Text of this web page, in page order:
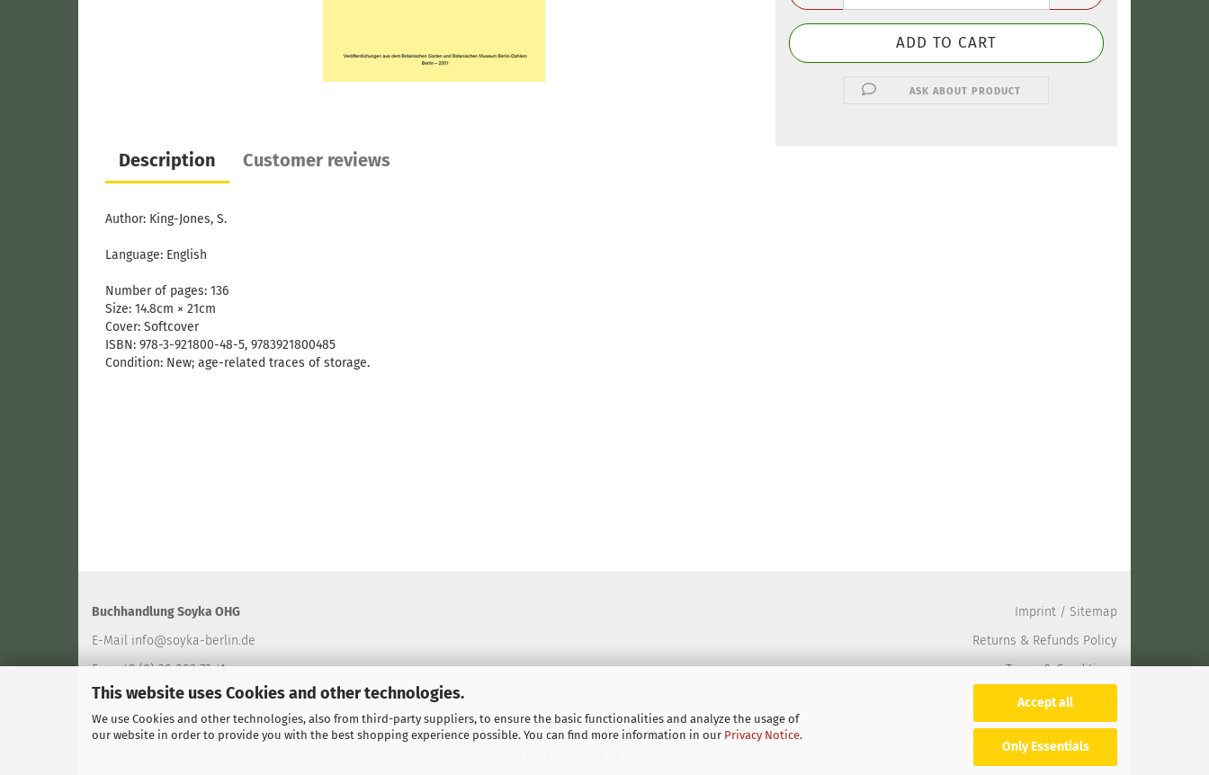
This website uses Cookies and other technologies.
We use Cookies and other technologies, also from third-party suppliers, to ensure the basic functionalities and analyze the usage of
our website in order to provide you with the best shopping experience possible. You can find more information in our Privacy Notice.
Accept all
Only Essentials
ASK ABOUT PRODUCT
Description Customer reviews
Author: King-Jones, S.
Language: English
Number of pages: 136
Size: 14.8cm × 21cm
Cover: Softcover
ISBN: 978-3-921800-48-5​, 9783921800485
Condition: New; age-related traces of storage.
Buchhandlung Soyka OHG
E-Mail info@soyka-berlin.de
Fon +49 (0) 30 802 73 41
Fax +49 (0) 30 802 94 40
Imprint / Sitemap
Returns & Refunds Policy
Terms & Conditions
Privacy policy